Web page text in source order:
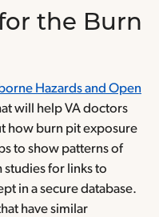
the Burn
Hazards and Open
will help VA doctors
how burn pit exposure
to show patterns of
studies for links to
in a secure database.
have similar